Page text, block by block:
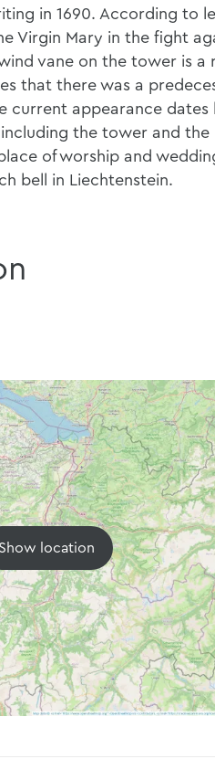
in 1690. According to
Virgin Mary in the fight
vane on the tower is a
that there was a
current appearance dates
the tower and the
of worship and
bell in Liechtenstein.
Show location